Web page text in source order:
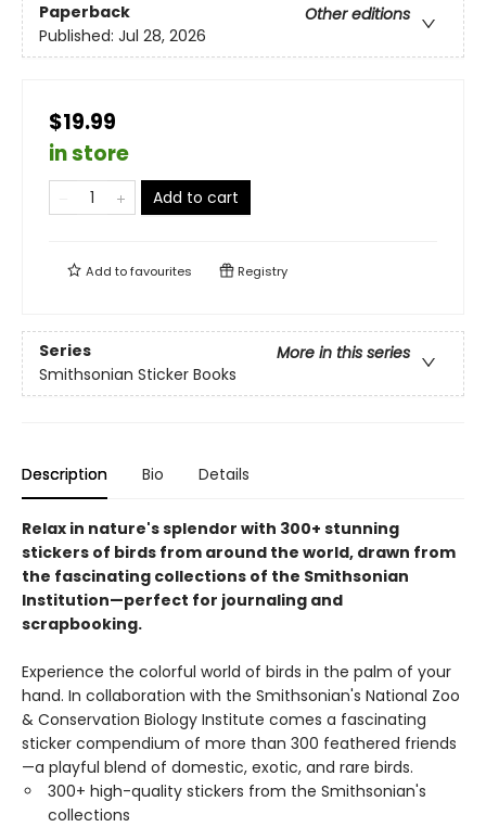
Paperback
Other editions
Published: Jul 28, 2026
$19.99
in store
Add to cart
Add tofavourites Registry
Series
More in this series
Smithsonian Sticker Books
Description Bio Details
Relax in nature's splendor with 300+ stunning
stickers of birds from around the world, drawn from
the fascinating collections of the Smithsonian
Institution—perfect for journaling and
scrapbooking.
Experience the colorful world of birds in the palm of your
hand. In collaboration with the Smithsonian's National Zoo
& Conservation Biology Institute comes a fascinating
sticker compendium of more than 300 feathered friends
—a playful blend of domestic, exotic, and rare birds.
300+ high-quality stickers from the Smithsonian's
collections